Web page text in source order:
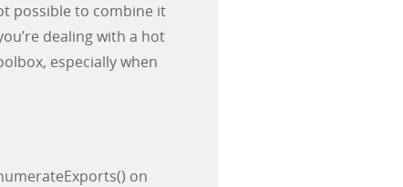
possible to combine it
dealing with a hot
especially when
on